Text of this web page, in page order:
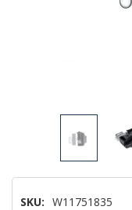
SKU: W11751835